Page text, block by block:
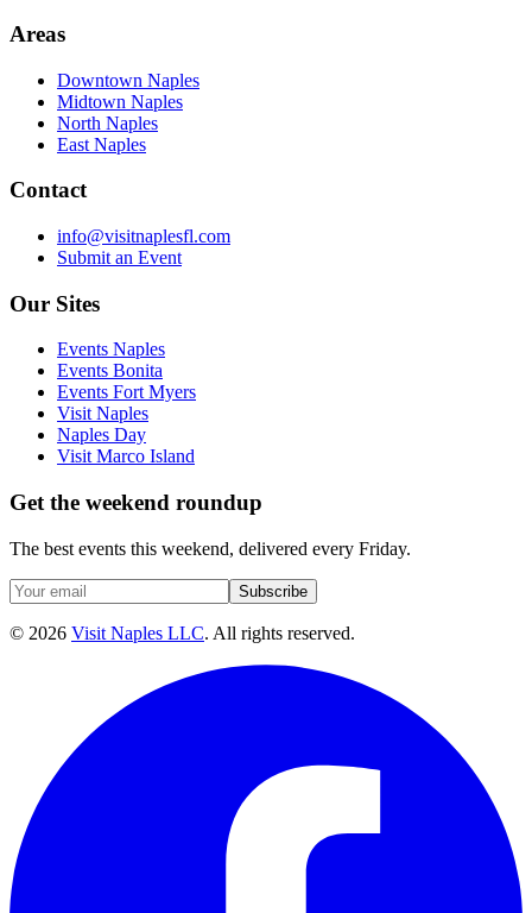
Areas
Downtown Naples
Midtown Naples
North Naples
East Naples
Contact
info@visitnaplesfl.com
Submit an Event
Our Sites
Events Naples
Events Bonita
Events Fort Myers
Visit Naples
Naples Day
Visit Marco Island
Get the weekend roundup
The best events this weekend, delivered every Friday.
Subscribe
© 2026 Visit Naples LLC. All rights reserved.